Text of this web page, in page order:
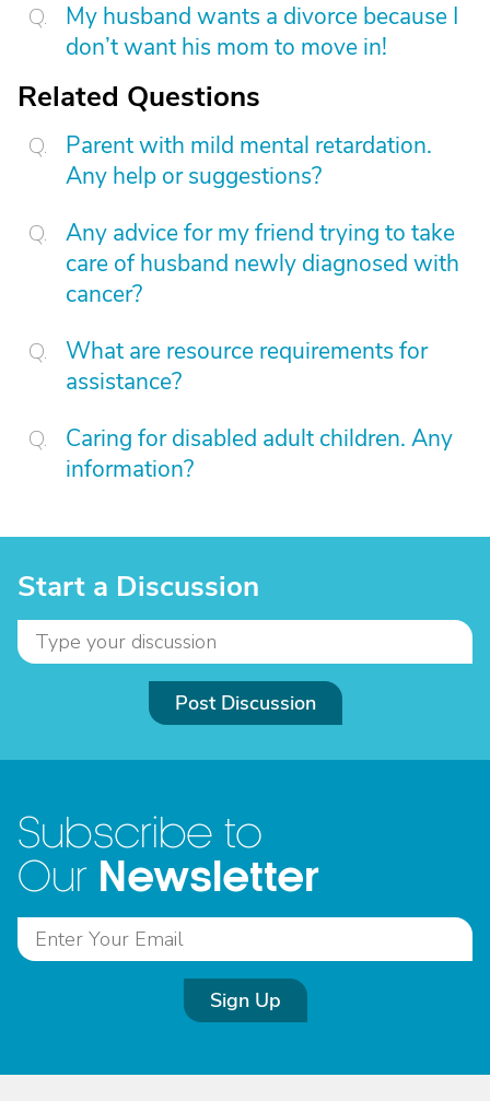
My husband wants a divorce because I
don’t want his mom to move in!
Related Questions
Parent with mild mental retardation.
Any help or suggestions?
Any advice for my friend trying to take
care of husband newly diagnosed with
cancer?
What are resource requirements for
assistance?
Caring for disabled adult children. Any
information?
Start a Discussion
Post Discussion
Subscribe to
Our Newsletter
Sign Up